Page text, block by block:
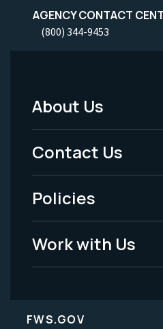
AGENCY CONTACT
(800) 344-9453
Footer
Menu
-
Legal
About Us
Contact Us
Policies
Work with Us
FWS.GOV